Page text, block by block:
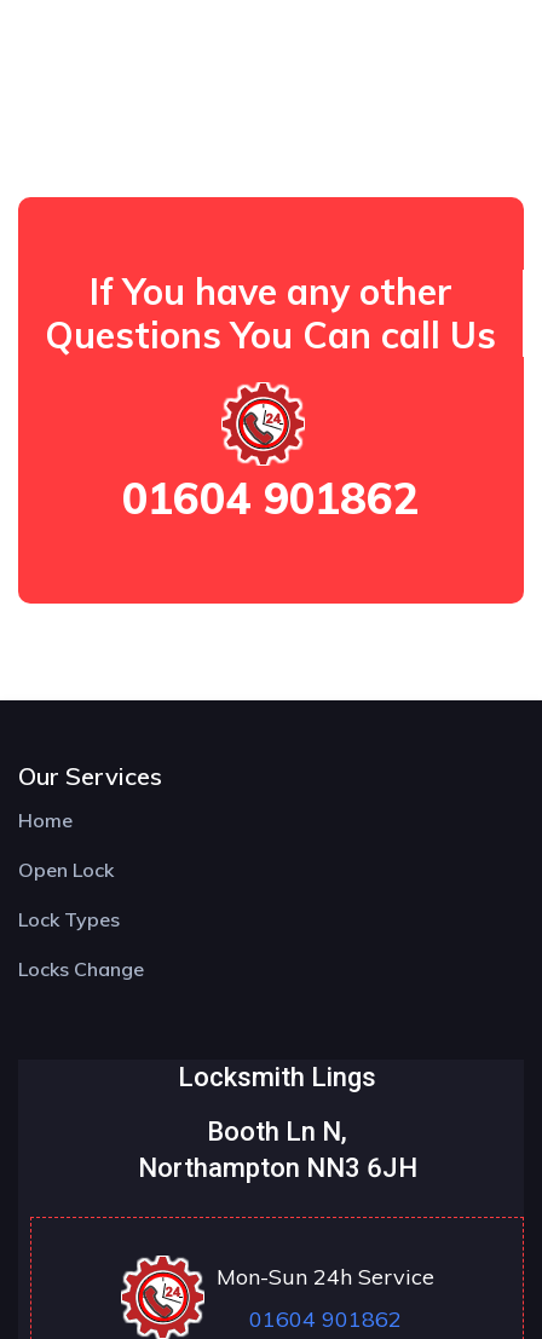
If You have any other
Questions You Can call Us
01604 901862
Our Services
Home
Open Lock
Lock Types
Locks Change
Locksmith Lings
Booth Ln N,
Northampton NN3 6JH
Mon-Sun 24h Service
01604 901862